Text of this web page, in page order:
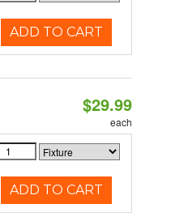
ADD TO CART
$29.99
each
ADD TO CART